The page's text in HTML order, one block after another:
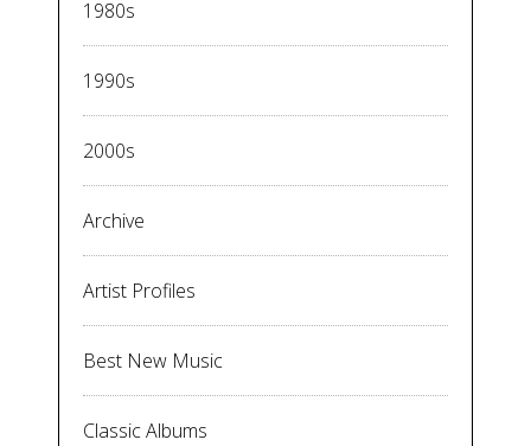
1980s
1990s
2000s
Archive
Artist Profiles
Best New Music
Classic Albums